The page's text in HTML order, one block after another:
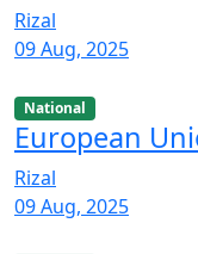
Rizal
09 Aug, 2025
National
European
Rizal
09 Aug, 2025